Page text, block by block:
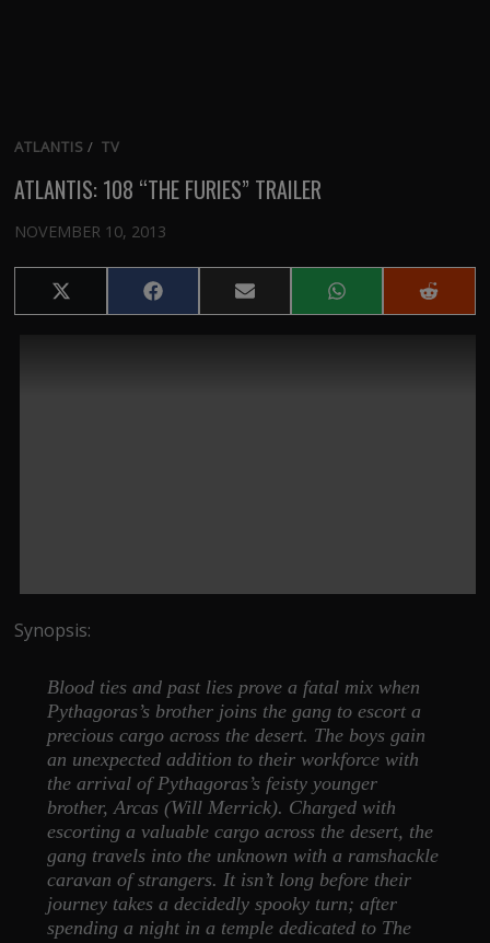
ATLANTIS / TV
ATLANTIS: 108 “THE FURIES” TRAILER
NOVEMBER 10, 2013
Share
on
Share
on
Share
on
Share
on
Share
on
Synopsis:
Blood ties and past lies prove a fatal mix when
Pythagoras’s brother joins the gang to escort a
precious cargo across the desert. The boys gain
an unexpected addition to their workforce with
the arrival of Pythagoras’s feisty younger
brother, Arcas (Will Merrick). Charged with
escorting a valuable cargo across the desert, the
gang travels into the unknown with a ramshackle
caravan of strangers. It isn’t long before their
journey takes a decidedly spooky turn; after
spending a night in a temple dedicated to The